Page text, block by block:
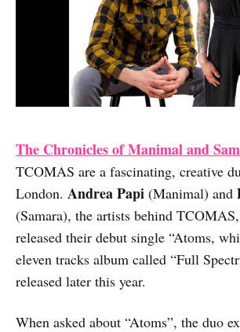
The Chronicles of Manimal and
TCOMAS are a fascinating, creative
London. Andrea Papi (Manimal) and
(Samara), the artists behind
released their debut single “Atoms,
eleven tracks album called “Full
released later this year.
When asked about “Atoms”, the duo